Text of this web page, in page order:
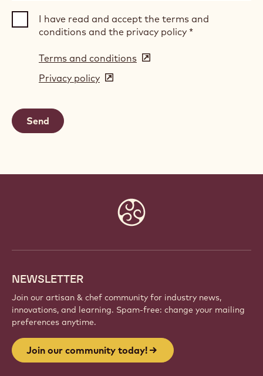
I have read and accept the terms and
conditions and the privacy policy *
Terms and conditions (opens
Privacy policy (opens
NEWSLETTER
Join our artisan & chef community for industry news,
innovations, and learning. Spam-free: change your mailing
preferences anytime.
Join our community today!